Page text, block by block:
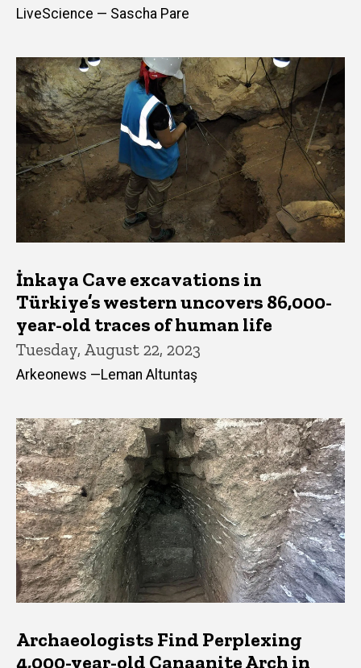
LiveScience — Sascha Pare
İnkaya Cave excavations in
Türkiye’s western uncovers 86,000-
year-old traces of human life
Tuesday, August 22, 2023
Arkeonews —Leman Altuntaş
Archaeologists Find Perplexing
4,000-year-old Canaanite Arch in